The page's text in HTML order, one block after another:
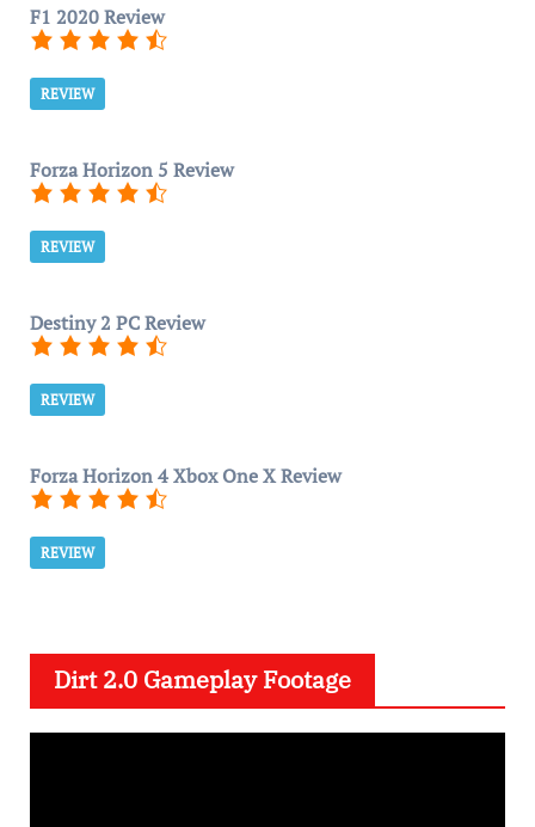
F1 2020 Review
REVIEW
Forza Horizon 5 Review
REVIEW
Destiny 2 PC Review
REVIEW
Forza Horizon 4 Xbox One X Review
REVIEW
Dirt 2.0 Gameplay Footage